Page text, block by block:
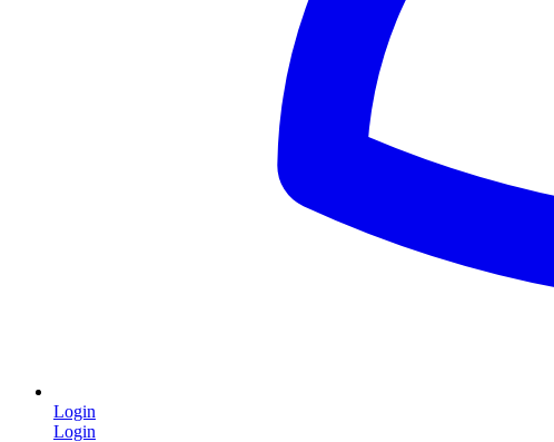
Login
Login